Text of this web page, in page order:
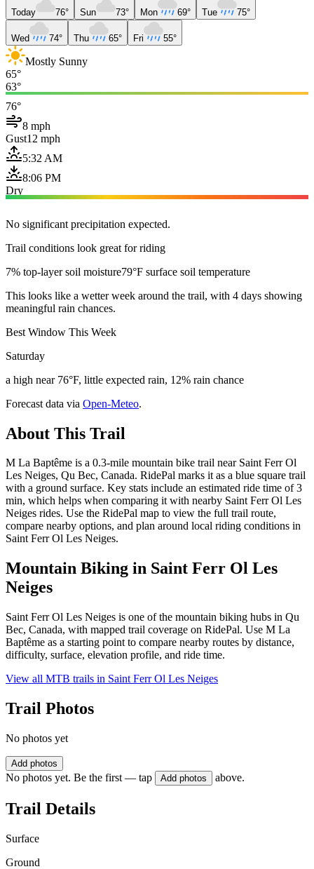
Today 76° Sun 73° Mon 69° Tue 75°
Wed 74° Thu 65° Fri 55°
Mostly Sunny
65°
63°
76°
8 mph
Gust12 mph
5:32 AM
8:06 PM
Dry
No significant precipitation expected.
Trail conditions look great for riding
7% top-layer soil moisture79°F surface soil temperature
This looks like a wetter week around the trail, with 4 days showing
meaningful rain chances.
Best Window This Week
Saturday
a high near 76°F, little expected rain, 12% rain chance
Forecast data via Open-Meteo.
About This Trail
M La Baptême is a 0.3-mile mountain bike trail near Saint Ferr Ol
Les Neiges, Qu Bec, Canada. RidePal marks it as a blue square trail
with a ground surface. Key stats include an estimated ride time of 3
min, which helps when comparing it with nearby Saint Ferr Ol Les
Neiges rides. Use the RidePal map to view the full trail route,
compare nearby options, and plan around local riding conditions in
Saint Ferr Ol Les Neiges.
Mountain Biking in Saint Ferr Ol Les
Neiges
Saint Ferr Ol Les Neiges is one of the mountain biking hubs in Qu
Bec, Canada, with mapped trail coverage on RidePal. Use M La
Baptême as a starting point to compare nearby routes by distance,
difficulty, surface, elevation profile, and ride time.
View all MTB trails in Saint Ferr Ol Les Neiges
Trail Photos
No photos yet
Add photos
No photos yet. Be the first — tap Add photos above.
Trail Details
Surface
Ground